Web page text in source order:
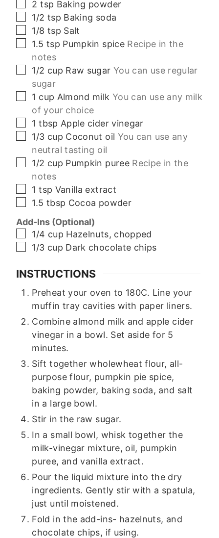
▢
2 tsp Baking powder
▢
1/2 tsp Baking soda
▢
1/8 tsp Salt
▢
1.5 tsp Pumpkin spice Recipe in the
notes
▢
1/2 cup Raw sugar You can use regular
sugar
▢
1 cup Almond milk You can use any milk
of your choice
▢
1 tbsp Apple cider vinegar
▢
1/3 cup Coconut oil You can use any
neutral tasting oil
▢
1/2 cup Pumpkin puree Recipe in the
notes
▢
1 tsp Vanilla extract
▢
1.5 tbsp Cocoa powder
Add-Ins (Optional)
▢
1/4 cup Hazelnuts, chopped
▢
1/3 cup Dark chocolate chips
INSTRUCTIONS
Preheat your oven to 180C. Line your
muffin tray cavities with paper liners.
Combine almond milk and apple cider
vinegar in a bowl. Set aside for 5
minutes.
Sift together wholewheat flour, all-
purpose flour, pumpkin pie spice,
baking powder, baking soda, and salt
in a large bowl.
Stir in the raw sugar.
In a small bowl, whisk together the
milk-vinegar mixture, oil, pumpkin
puree, and vanilla extract.
Pour the liquid mixture into the dry
ingredients. Gently stir with a spatula,
just until moistened.
Fold in the add-ins- hazelnuts, and
chocolate chips, if using.